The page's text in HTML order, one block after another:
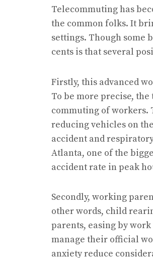
Telecommuting has
the common folks. It
settings. Though some
cents is that several
Firstly, this advanced
To be more precise,
commuting of workers.
reducing vehicles on
accident and
Atlanta, one of the
accident rate in peak
Secondly, working
other words, child
parents, easing by
manage their official
anxiety reduce